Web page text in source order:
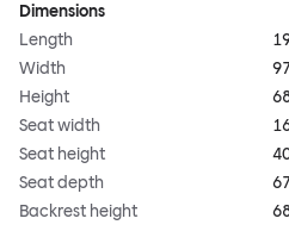
Dimensions
Length
Width
Height
Seat width
Seat height
Seat depth
Backrest height